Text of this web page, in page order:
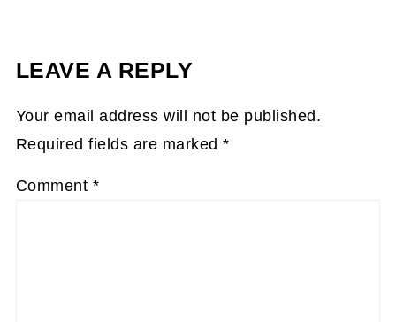
LEAVE A REPLY
Your email address will not be published.
Required fields are marked*
Comment *